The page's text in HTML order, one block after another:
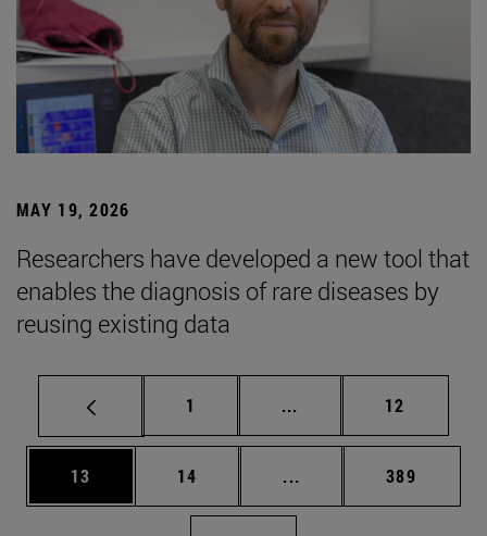
MAY 19, 2026
Researchers have developed a new tool that
enables the diagnosis of rare diseases by
reusing existing data
Page
1 ... Intermediate pages
Page
12
Page
13 Page
14 ... Intermediate pages
Page
389